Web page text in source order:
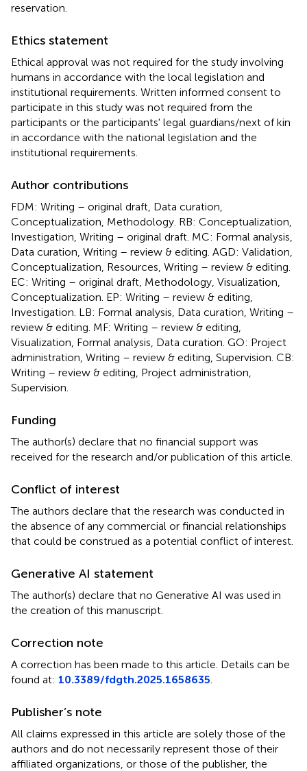
reservation.
Ethics statement
Ethical approval was not required for the study involving
humans in accordance with the local legislation and
institutional requirements. Written informed consent to
participate in this study was not required from the
participants or the participants' legal guardians/next of kin
in accordance with the national legislation and the
institutional requirements.
Author contributions
FDM: Writing – original draft, Data curation,
Conceptualization, Methodology. RB: Conceptualization,
Investigation, Writing – original draft. MC: Formal analysis,
Data curation, Writing – review & editing. AGD: Validation,
Conceptualization, Resources, Writing – review & editing.
EC: Writing – original draft, Methodology, Visualization,
Conceptualization. EP: Writing – review & editing,
Investigation. LB: Formal analysis, Data curation, Writing –
review & editing. MF: Writing – review & editing,
Visualization, Formal analysis, Data curation. GO: Project
administration, Writing – review & editing, Supervision. CB:
Writing – review & editing, Project administration,
Supervision.
Funding
The author(s) declare that no financial support was
received for the research and/or publication of this article.
Conflict of interest
The authors declare that the research was conducted in
the absence of any commercial or financial relationships
that could be construed as a potential conflict of interest.
Generative AI statement
The author(s) declare that no Generative AI was used in
the creation of this manuscript.
Correction note
A correction has been made to this article. Details can be
found at: 10.3389/fdgth.2025.1658635
Publisher’s note
All claims expressed in this article are solely those of the
authors and do not necessarily represent those of their
affiliated organizations, or those of the publisher, the